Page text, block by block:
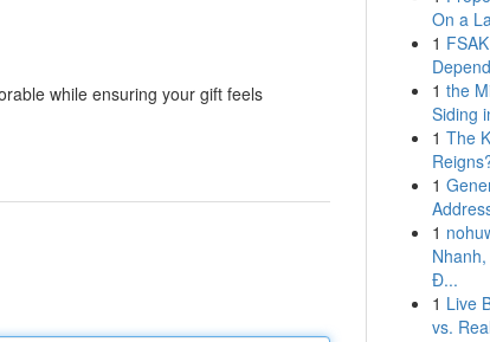
while ensuring your gift feels
On a
1
1 the
Siding
1 The
1
1
Đ...
1 Live
vs.